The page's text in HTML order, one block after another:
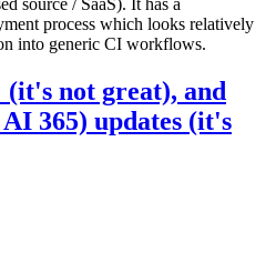
source / SaaS). It has a
process which looks relatively
into generic CI workflows.
not great), and
365) updates (it's